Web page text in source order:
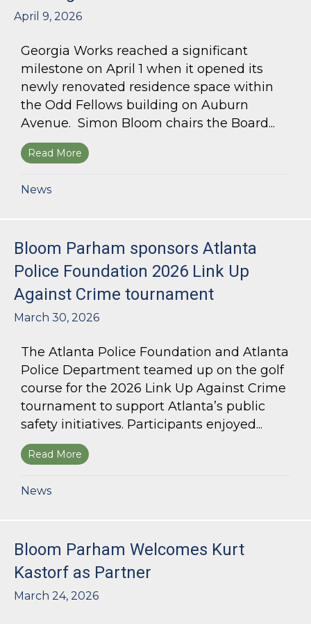
April 9, 2026
Georgia Works reached a significant
milestone on April 1 when it opened its
newly renovated residence space within
the Odd Fellows building on Auburn
Avenue. Simon Bloom chairs the Board...
Read More about Simon Bloom Presides Over Georgia
News
Bloom Parham sponsors Atlanta
Police Foundation 2026 Link Up
Against Crime tournament
March 30, 2026
The Atlanta Police Foundation and Atlanta
Police Department teamed up on the golf
course for the 2026 Link Up Against Crime
tournament to support Atlanta’s public
safety initiatives. Participants enjoyed...
Read More about Bloom Parham sponsors Atlanta
News
Bloom Parham Welcomes Kurt
Kastorf as Partner
March 24, 2026